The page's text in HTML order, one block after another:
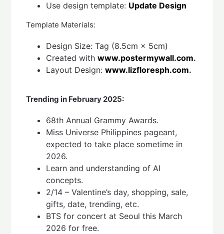
Use design template: Update Design
Template Materials:
Design Size: Tag (8.5cm × 5cm)
Created withwww.postermywall.com.
Layout Design:www.lizfloresph.com.
Trending in February 2025:
68th Annual Grammy Awards.
Miss Universe Philippines pageant,
expected to take place sometime in
2026.
Learn and understanding of AI
concepts.
2/14 – Valentine’s day, shopping, sale,
gifts, date, trending, etc.
BTS for concert at Seoul this March
2026 for free.